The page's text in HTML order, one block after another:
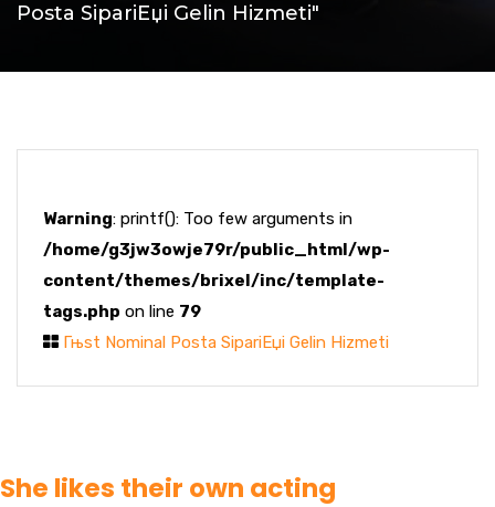
Posta SipariЕџi Gelin Hizmeti"
Warning: printf(): Too few arguments in
/home/g3jw3owje79r/public_html/wp-
content/themes/brixel/inc/template-
tags.php on line 79
Гњst Nominal Posta SipariЕџi Gelin Hizmeti
She likes their own acting